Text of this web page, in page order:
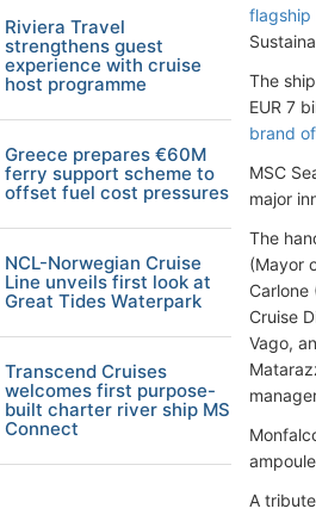
flagship
The
EUR 7
brand
MSC
major
The
(Mayor
Carlone
Cruise
Vago,
A
Riviera Travel
strengthens guest
experience with cruise
host programme
Greece prepares €60M
ferry support scheme to
offset fuel cost pressures
NCL-Norwegian Cruise
Line unveils first look at
Great Tides Waterpark
Transcend Cruises
welcomes first purpose-
built charter river ship MS
Connect